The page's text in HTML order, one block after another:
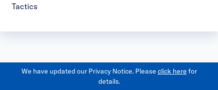
Tactics
We have updated our Privacy Notice. Please click here for
details.